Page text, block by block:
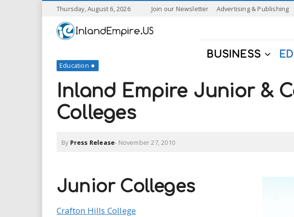
Thursday, August 6, 2026 Join our Newsletter Advertising & Publishing
I
a
d
m
BUSINESS
Education
Inland Empire Junior &
Colleges
By Press Release- November 27, 2010
Junior Colleges
Crafton Hills College